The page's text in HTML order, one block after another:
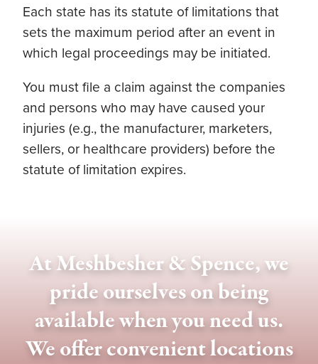
Each state has its statute of limitations that
sets the maximum period after an event in
which legal proceedings may be initiated.
You must file a claim against the companies
and persons who may have caused your
injuries (e.g., the manufacturer, marketers,
sellers, or healthcare providers) before the
statute of limitation expires.
At Meshbesher & Spence, we
pride ourselves on being
available when you need us.
We offer convenient locations